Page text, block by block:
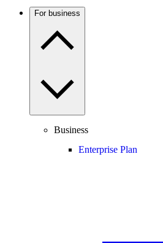
For business
Business
Enterprise Plan